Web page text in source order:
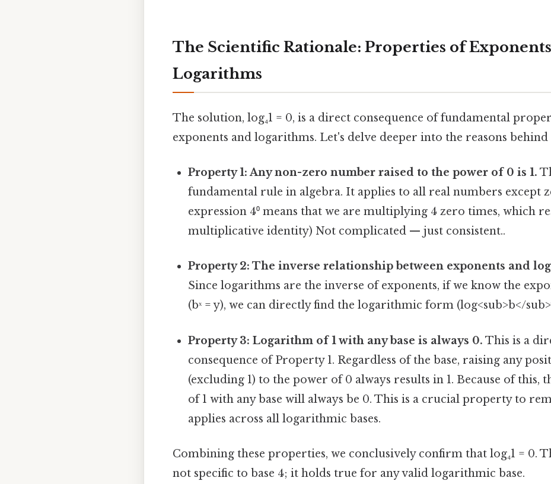
The Scientific Rationale: Properties of
Logarithms
The solution, log₄1 = 0, is a direct consequence of fundamental
exponents and logarithms. Let's delve deeper into the reasons behind
Property 1: Any non-zero number raised to the power of 0 is 1.
fundamental rule in algebra. It applies to all real numbers except
expression 4⁰ means that we are multiplying 4 zero times, which
multiplicative identity) Not complicated — just consistent..
Property 2: The inverse relationship between exponents and
Since logarithms are the inverse of exponents, if we know the
(bˣ = y), we can directly find the logarithmic form (log<sub>b</
Property 3: Logarithm of 1 with any base is always 0. This is a
consequence of Property 1. Regardless of the base, raising any
(excluding 1) to the power of 0 always results in 1. Because of this,
of 1 with any base will always be 0. This is a crucial property to
applies across all logarithmic bases.
Combining these properties, we conclusively confirm that log₄1 = 0.
not specific to base 4; it holds true for any valid logarithmic base.